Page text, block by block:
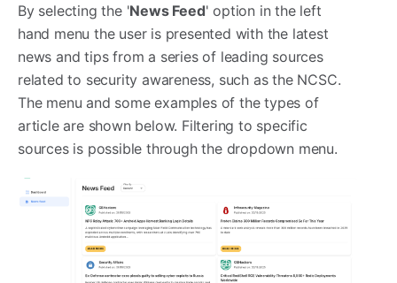
By selecting the 'News Feed' option in the left
hand menu the user is presented with the latest
news and tips from a series of leading sources
related to security awareness, such as the NCSC.
The menu and some examples of the types of
article are shown below. Filtering to specific
sources is possible through the dropdown menu.